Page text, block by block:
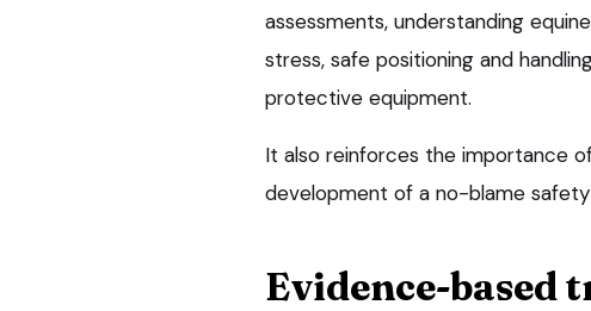
assessments, understanding
stress, safe positioning and
protective equipment.
It also reinforces the importance
development of a no-blame
Evidence-based